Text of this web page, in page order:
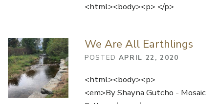
<html><body><p> </p>
We Are All Earthlings
POSTED APRIL 22, 2020
<html><body><p>
<em>By Shayna Gutcho - Mosaic